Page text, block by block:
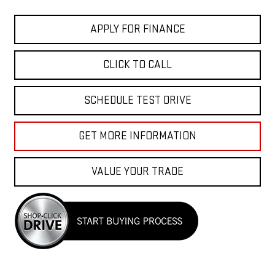
APPLY FOR FINANCE
CLICK TO CALL
SCHEDULE TEST DRIVE
GET MORE INFORMATION
VALUE YOUR TRADE